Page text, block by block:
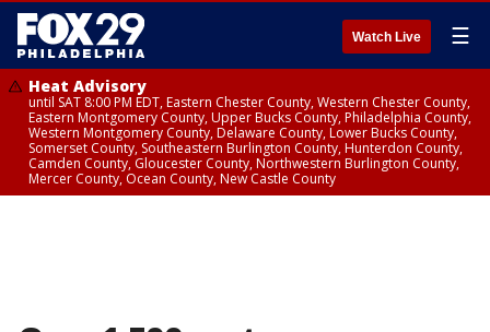
Watch Live ☰
Heat Advisory
until SAT 8:00 PM EDT, Eastern Chester County, Western Chester County,
Eastern Montgomery County, Upper Bucks County, Philadelphia County,
Western Montgomery County, Delaware County, Lower Bucks County,
Somerset County, Southeastern Burlington County, Hunterdon County,
Camden County, Gloucester County, Northwestern Burlington County,
Mercer County, Ocean County, New Castle County